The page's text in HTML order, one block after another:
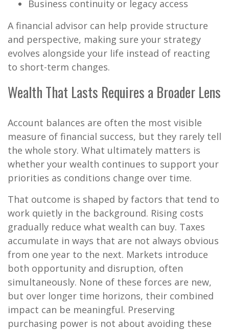
Business continuity or legacy access
A financial advisor can help provide structure
and perspective, making sure your strategy
evolves alongside your life instead of reacting
to short-term changes.
Wealth That Lasts Requires a Broader Lens
Account balances are often the most visible
measure of financial success, but they rarely tell
the whole story. What ultimately matters is
whether your wealth continues to support your
priorities as conditions change over time.
That outcome is shaped by factors that tend to
work quietly in the background. Rising costs
gradually reduce what wealth can buy. Taxes
accumulate in ways that are not always obvious
from one year to the next. Markets introduce
both opportunity and disruption, often
simultaneously. None of these forces are new,
but over longer time horizons, their combined
impact can be meaningful. Preserving
purchasing power is not about avoiding these